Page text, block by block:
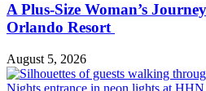
A Plus-Size Woman’s
Orlando Resort
August 5, 2026